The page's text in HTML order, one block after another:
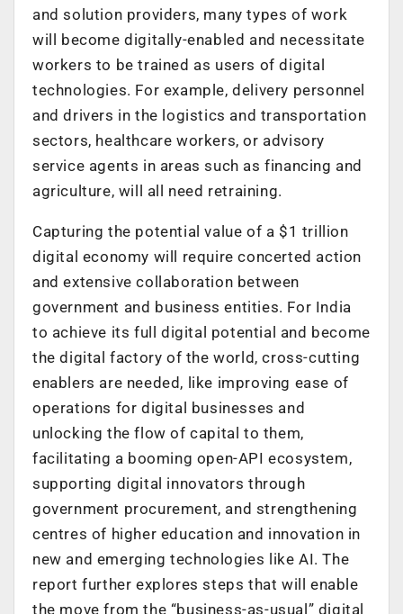
and solution providers, many types of work
will become digitally-enabled and necessitate
workers to be trained as users of digital
technologies. For example, delivery personnel
and drivers in the logistics and transportation
sectors, healthcare workers, or advisory
service agents in areas such as financing and
agriculture, will all need retraining.
Capturing the potential value of a $1 trillion
digital economy will require concerted action
and extensive collaboration between
government and business entities. For India
to achieve its full digital potential and become
the digital factory of the world, cross-cutting
enablers are needed, like improving ease of
operations for digital businesses and
unlocking the flow of capital to them,
facilitating a booming open-API ecosystem,
supporting digital innovators through
government procurement, and strengthening
centres of higher education and innovation in
new and emerging technologies like AI. The
report further explores steps that will enable
the move from the “business-as-usual” digital